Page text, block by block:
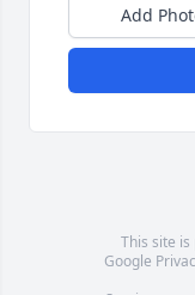
Add
This site is
Google